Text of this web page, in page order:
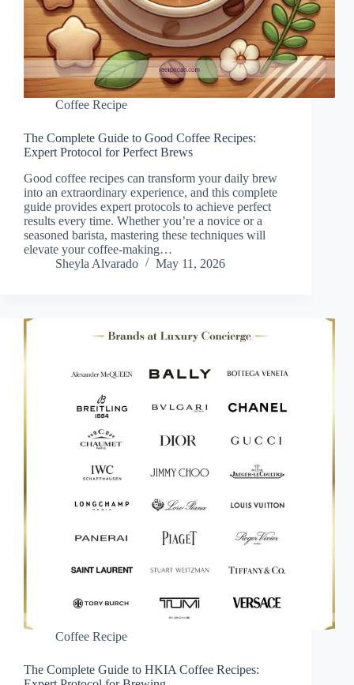
Coffee Recipe
The Complete Guide to Good Coffee Recipes:
Expert Protocol for Perfect Brews
Good coffee recipes can transform your daily brew
into an extraordinary experience, and this complete
guide provides expert protocols to achieve perfect
results every time. Whether you’re a novice or a
seasoned barista, mastering these techniques will
elevate your coffee-making…
Sheyla Alvarado
May 11, 2026
Coffee Recipe
The Complete Guide to HKIA Coffee Recipes: